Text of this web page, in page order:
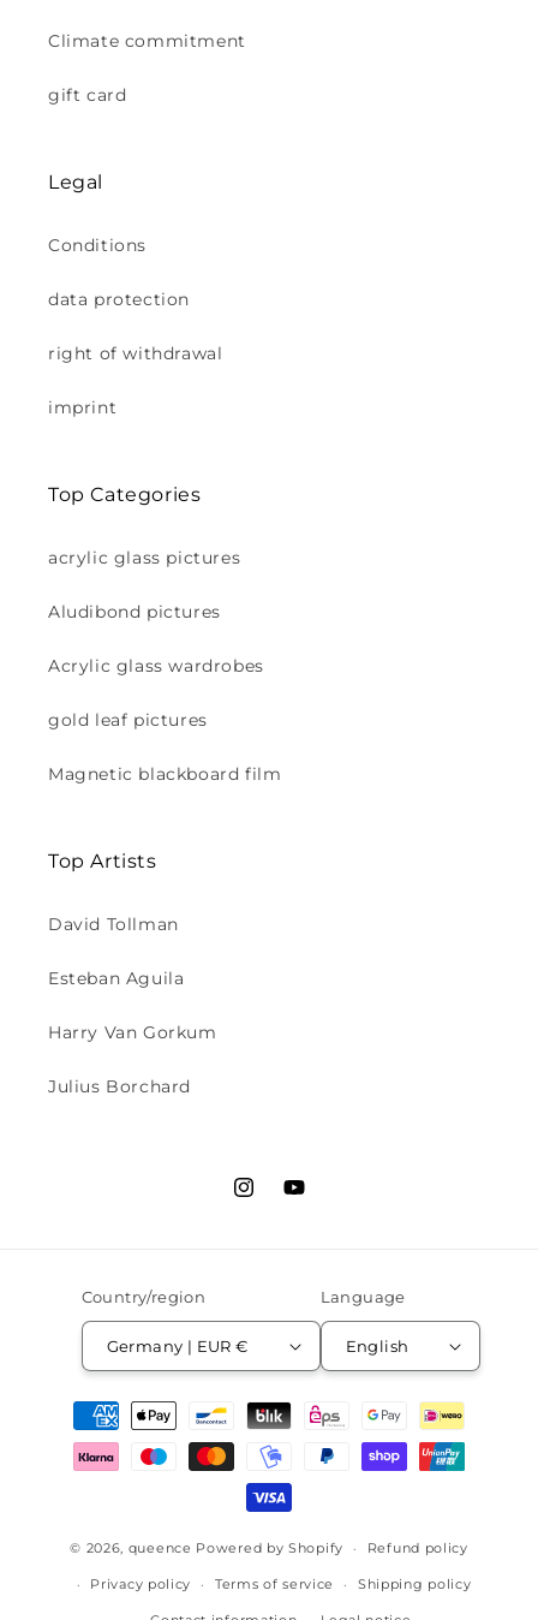
Climate commitment
gift card
Legal
Conditions
data protection
right of withdrawal
imprint
Top Categories
acrylic glass pictures
Aludibond pictures
Acrylic glass wardrobes
gold leaf pictures
Magnetic blackboard film
Top Artists
David Tollman
Esteban Aguila
Harry Van Gorkum
Julius Borchard
InstagramYouTube
Country/region
Germany | EUR €
Language
English
Payment
methods
© 2026, queence Powered by Shopify Refund policy
Privacy policy Terms of service Shipping policy